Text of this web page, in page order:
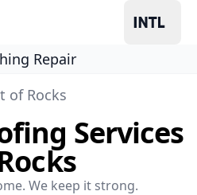
Repair
of Rocks
Services
We keep it strong.